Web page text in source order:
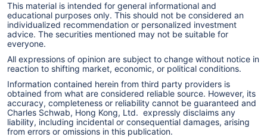
This material is intended for general informational and
educational purposes only. This should not be considered an
individualized recommendation or personalized investment
advice. The securities mentioned may not be suitable for
everyone.
All expressions of opinion are subject to change without notice in
reaction to shifting market, economic, or political conditions.
Information contained herein from third party providers is
obtained from what are considered reliable source. However, its
accuracy, completeness or reliability cannot be guaranteed and
Charles Schwab, Hong Kong, Ltd. expressly disclaims any
liability, including incidental or consequential damages, arising
from errors or omissions in this publication.